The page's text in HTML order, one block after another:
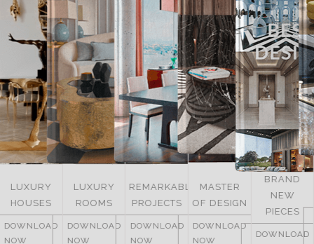
LUXURY
ROOMS
DOWNLOAD
NOW
REMARKABLE
PROJECTS
DOWNLOAD
NOW
MASTER
OF DESIGN
DOWNLOAD
NOW
ITALY
DOWNLOAD
NOW